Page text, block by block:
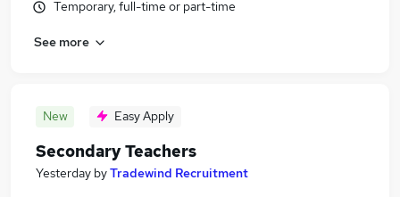
Temporary, full-time or part-time
See more
New Easy Apply
Secondary Teachers
Yesterday byTradewind Recruitment